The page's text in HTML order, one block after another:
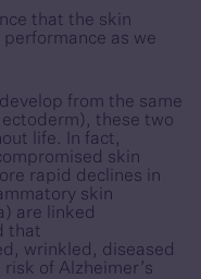
that the skin
as we
from the same
these two
life. In fact,
skin
rapid declines in
skin
are linked
that
wrinkled, diseased
of Alzheimer’s